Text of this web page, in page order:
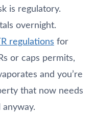
is regulatory.
overnight.
regulations for
or caps permits,
and you’re
that now needs